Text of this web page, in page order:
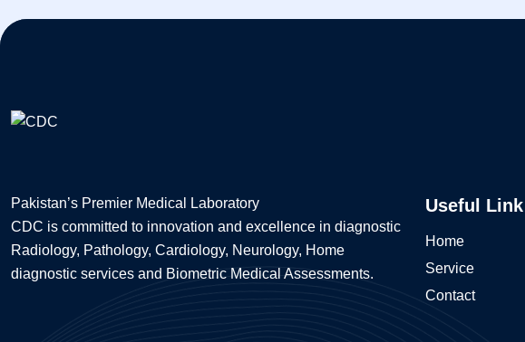
Pakistan’s Premier Medical Laboratory
CDC is committed to innovation and excellence in diagnostic
Radiology, Pathology, Cardiology, Neurology, Home
diagnostic services and Biometric Medical Assessments.
Useful Link
Home
Service
Contact